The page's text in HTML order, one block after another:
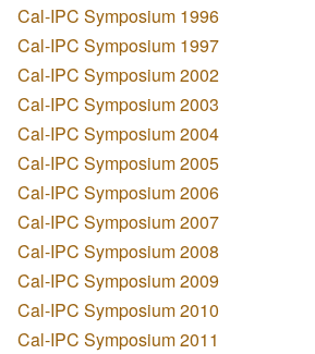
Cal-IPC Symposium 1996
Cal-IPC Symposium 1997
Cal-IPC Symposium 2002
Cal-IPC Symposium 2003
Cal-IPC Symposium 2004
Cal-IPC Symposium 2005
Cal-IPC Symposium 2006
Cal-IPC Symposium 2007
Cal-IPC Symposium 2008
Cal-IPC Symposium 2009
Cal-IPC Symposium 2010
Cal-IPC Symposium 2011